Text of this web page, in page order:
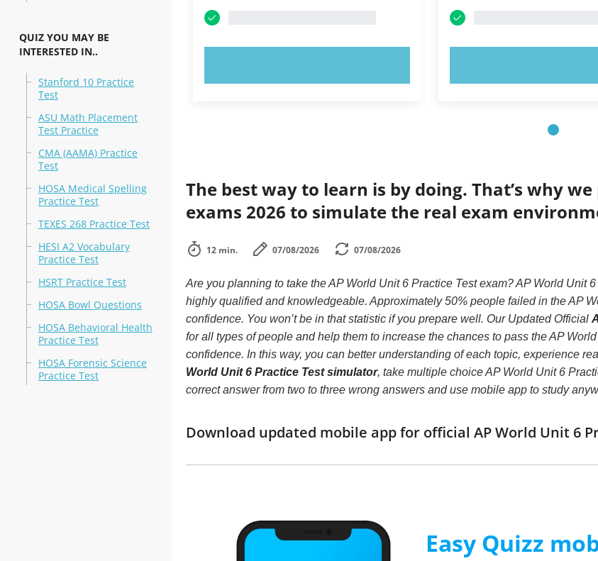
QUIZ YOU MAY BE
INTERESTED IN..
Stanford 10 Practice
Test
ASU Math Placement
Test Practice
CMA (AAMA) Practice
Test
HOSA Medical Spelling
Practice Test
TEXES 268 Practice Test
HESI A2 Vocabulary
Practice Test
HSRT Practice Test
HOSA Bowl Questions
HOSA Behavioral Health
Practice Test
HOSA Forensic Science
Practice Test
The best way to learn is by doing. That’s why
exams 2026 to simulate the real exam
12 min. 07/08/2026 07/08/2026
Are you planning to take the AP World Unit 6 Practice Test exam? AP World Unit
highly qualified and knowledgeable. Approximately 50% people failed in the AP
confidence. You won’t be in that statistic if you prepare well. Our Updated Official
for all types of people and help them to increase the chances to pass the AP
confidence. In this way, you can better understanding of each topic, experience
World Unit 6 Practice Test simulator, take multiple choice AP World Unit 6
correct answer from two to three wrong answers and use mobile app to study
Download updated mobile app for official AP World Unit 6
Easy Quizz